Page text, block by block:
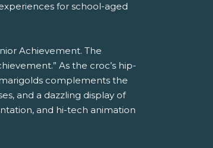
for school-aged
Achievement. The
As the croc’s hip-
complements the
and a dazzling display of
and hi-tech animation